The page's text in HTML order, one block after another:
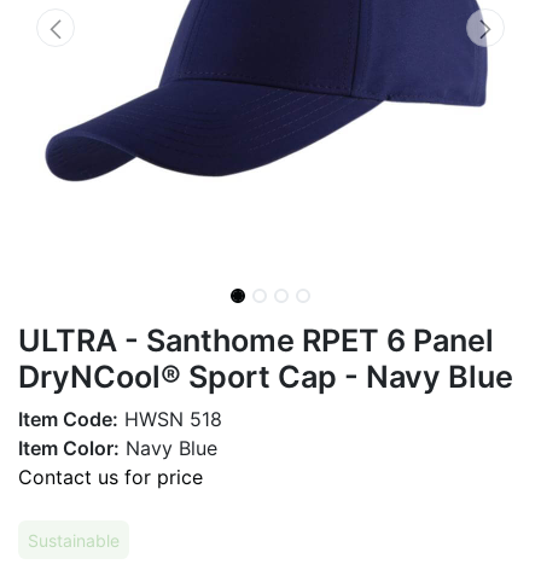
ULTRA - Santhome RPET 6 Panel
DryNCool® Sport Cap - Navy Blue
Item Code: HWSN 518
Item Color: Navy Blue
Contact us for price
Sustainable